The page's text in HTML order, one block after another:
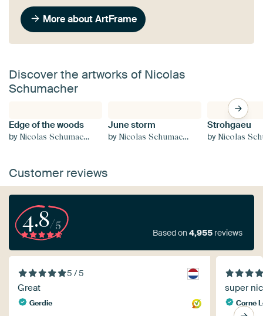
More about ArtFrame
Discover the artworks of Nicolas
Schumacher
Edge of the woods
by Nicolas Schumacher
June storm
byNicolas Schumacher
Strohgaeu
byNicolas
Customer reviews
4.8/5
Based on4,955 reviews
5 / 5
Great
Gerdie
super
Corné